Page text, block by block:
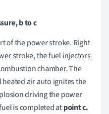
b to c
of the power stroke. Right
stroke, the fuel injectors
chamber. The
air auto ignites the
driving the power
is completed atpoint c.